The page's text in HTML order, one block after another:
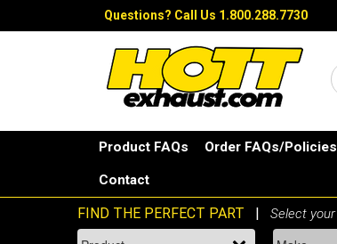
Questions? Call Us 1.800.288.7730
Product FAQs Order FAQs/Policies
Contact